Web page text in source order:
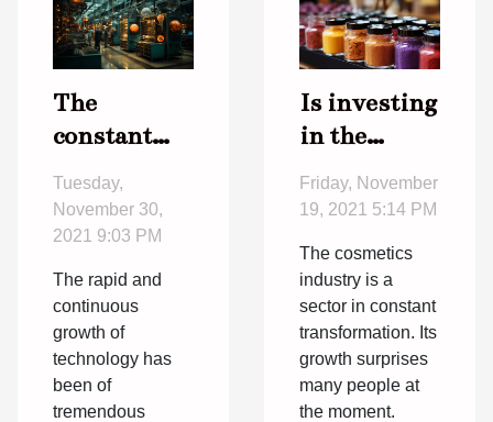
The
constant
evolution in
the field of
technology
has brought
many
facilities
into our
lives
Tuesday,
November 30,
2021 9:03 PM
The rapid and
continuous
growth of
technology has
been of
tremendous
Is investing
in the
cosmetics
industry
option?
Friday, November
19, 2021 5:14 PM
The cosmetics
industry is a
sector in constant
transformation. Its
growth surprises
many people at
the moment.